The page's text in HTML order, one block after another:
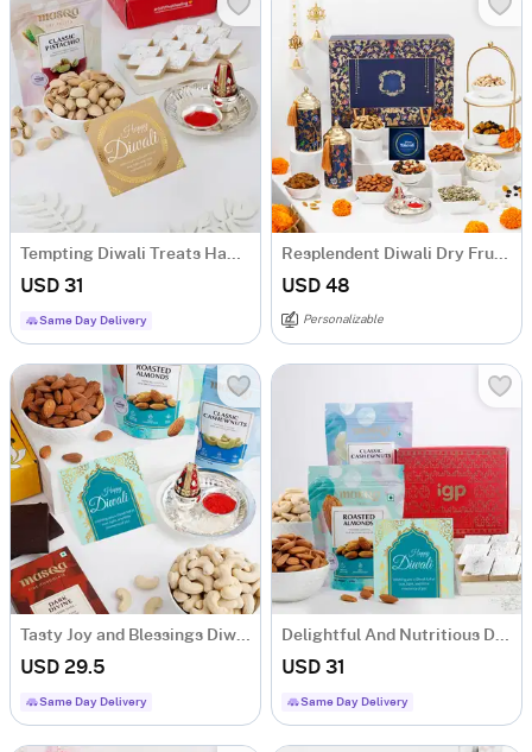
USD 31
Same Day Delivery
USD 48
Personalizable
USD 29.5
Same Day Delivery
USD 31
Same Day Delivery